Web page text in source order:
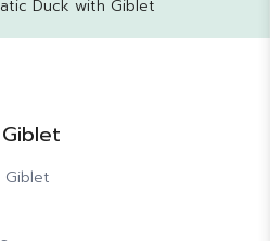
Duck with Giblet
Giblet